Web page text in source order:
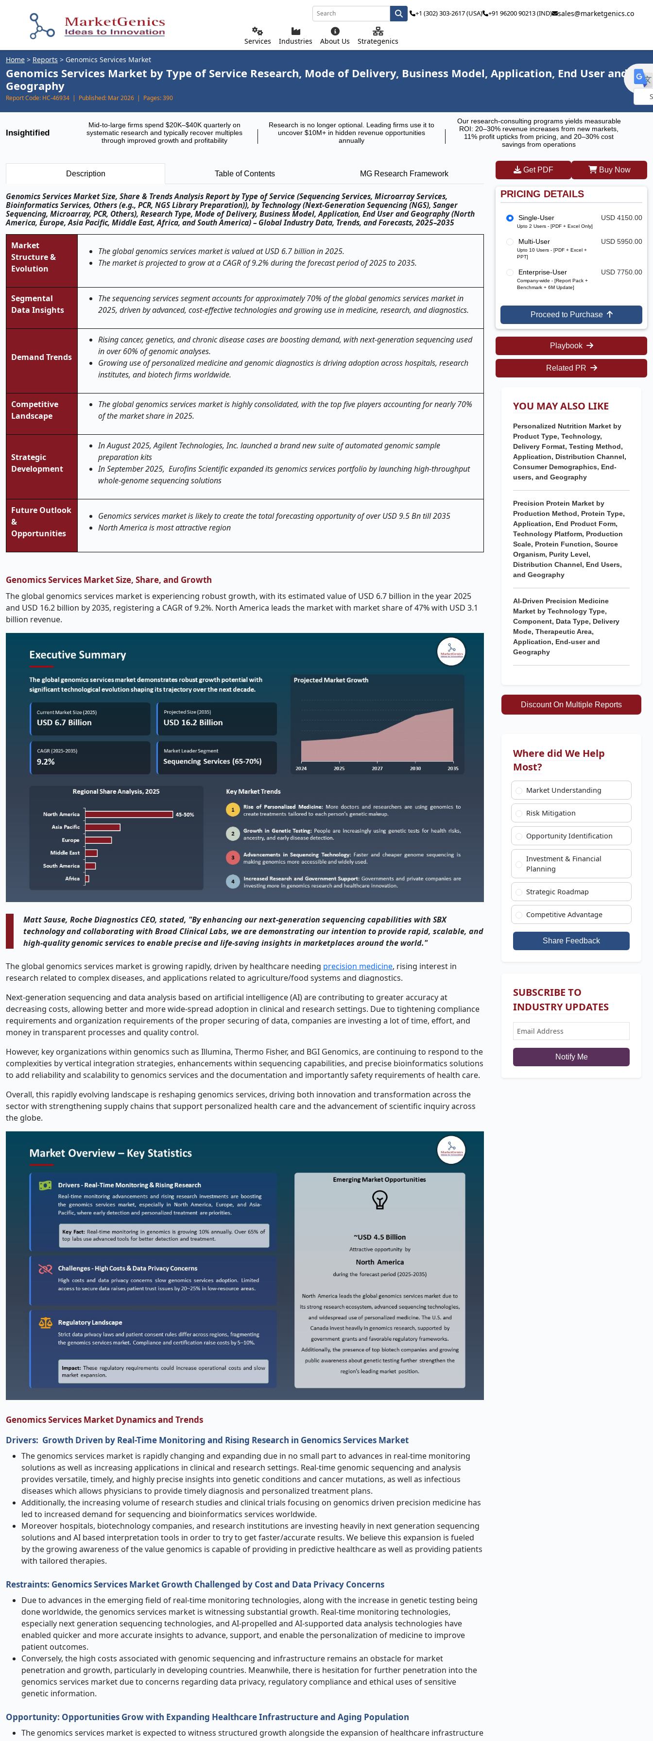
Services Industries About Us Strategenics
+1 (302) 303-2617 (USA) +91 96200 90213 (IND) sales@marketgenics.co
Home > Reports > Genomics Services Market
Genomics Services Market by Type of Service Research, Mode of Delivery, Business Model, Application, End User and
Geography
Report Code: HC-46934 | Published: Mar 2026 | Pages:390
Insightified
Mid-to-large firms spend $20K–$40K quarterly on
systematic research and typically recover multiples
through improved growth and profitability
Research is no longer optional. Leading firms use it to
uncover $10M+ in hidden revenue opportunities
annually
Our research-consulting programs yields measurable
ROI: 20–30% revenue increases from new markets,
11% profit upticks from pricing, and 20–30% cost
savings from operations
Description Table of Contents MG Research Framework
Genomics Services Market Size, Share & Trends Analysis Report by Type of Service (Sequencing Services, Microarray Services,
Bioinformatics Services, Others (e.g., PCR, NGS Library Preparation)), by Technology (Next-Generation Sequencing (NGS), Sanger
Sequencing, Microarray, PCR, Others), Research Type, Mode of Delivery, Business Model, Application, End User and Geography (North
America, Europe, Asia Pacific, Middle East, Africa, and South America) – Global Industry Data, Trends, and Forecasts, 2025–2035
Market
Structure &
Evolution
The global genomics services market is valued at USD 6.7 billion in 2025.
The market is projected to grow at a CAGR of 9.2% during the forecast period of 2025 to 2035.
Segmental
Data Insights
The sequencing services segment accounts for approximately 70% of the global genomics services market in
2025, driven by advanced, cost-effective technologies and growing use in medicine, research, and diagnostics.
Demand Trends
Rising cancer, genetics, and chronic disease cases are boosting demand, with next‑generation sequencing used
in over 60% of genomic analyses.
Growing use of personalized medicine and genomic diagnostics is driving adoption across hospitals, research
institutes, and biotech firms worldwide.
Competitive
Landscape
The global genomics services market is highly consolidated, with the top five players accounting for nearly 70%
of the market share in 2025.
Strategic
Development
In August 2025, Agilent Technologies, Inc. launched a brand new suite of automated genomic sample
preparation kits
In September 2025, Eurofins Scientific expanded its genomics services portfolio by launching high-throughput
whole-genome sequencing solutions
Future Outlook
&
Opportunities
Genomics services market is likely to create the total forecasting opportunity of over USD 9.5 Bn till 2035
North America is most attractive region
Genomics Services Market Size, Share, and Growth
The global genomics services market is experiencing robust growth, with its estimated value of USD 6.7 billion in the year 2025
and USD 16.2 billion by 2035, registering a CAGR of 9.2%. North America leads the market with market share of 47% with USD 3.1
billion revenue.
Matt Sause, Roche Diagnostics CEO, stated, "By enhancing our next-generation sequencing capabilities with SBX
technology and collaborating with Broad Clinical Labs, we are demonstrating our intention to provide rapid, scalable, and
high-quality genomic services to enable precise and life-saving insights in marketplaces around the world."
The global genomics services market is growing rapidly, driven by healthcare needing precision medicine, rising interest in
research related to complex diseases, and applications related to agriculture/food systems and diagnostics.
Next-generation sequencing and data analysis based on artificial intelligence (AI) are contributing to greater accuracy at
decreasing costs, allowing better and more wide-spread adoption in clinical and research settings. Due to tightening compliance
requirements and organization requirements of the proper securing of data, companies are investing a lot of time, effort, and
money in transparent processes and quality control.
However, key organizations within genomics such as Illumina, Thermo Fisher, and BGI Genomics, are continuing to respond to the
complexities by vertical integration strategies, enhancements within sequencing capabilities, and precise bioinformatics solutions
to add reliability and scalability to genomics services and the documentation and importantly safety requirements of health care.
Overall, this rapidly evolving landscape is reshaping genomics services, driving both innovation and transformation across the
sector with strengthening supply chains that support personalized health care and the advancement of scientific inquiry across
the globe.
Genomics Services Market Dynamics and Trends
Drivers: Growth Driven by Real-Time Monitoring and Rising Research in Genomics Services Market
The genomics services market is rapidly changing and expanding due in no small part to advances in real-time monitoring
solutions as well as increasing applications in clinical and research settings. Real-time genomic sequencing and analysis
provides versatile, timely, and highly precise insights into genetic conditions and cancer mutations, as well as infectious
diseases which allows physicians to provide timely diagnosis and personalized treatment plans.
Additionally, the increasing volume of research studies and clinical trials focusing on genomics driven precision medicine has
led to increased demand for sequencing and bioinformatics services worldwide.
Moreover hospitals, biotechnology companies, and research institutions are investing heavily in next generation sequencing
solutions and AI based interpretation tools in order to try to get faster/accurate results. We believe this expansion is fueled
by the growing awareness of the value genomics is capable of providing in predictive healthcare as well as providing patients
with tailored therapies.
Restraints: Genomics Services Market Growth Challenged by Cost and Data Privacy Concerns
Due to advances in the emerging field of real-time monitoring technologies, along with the increase in genetic testing being
done worldwide, the genomics services market is witnessing substantial growth. Real-time monitoring technologies,
especially next generation sequencing technologies, and AI-propelled and AI-supported data analysis technologies have
enabled quicker and more accurate insights to advance, support, and enable the personalization of medicine to improve
patient outcomes.
Conversely, the high costs associated with genomic sequencing and infrastructure remains an obstacle for market
penetration and growth, particularly in developing countries. Meanwhile, there is hesitation for further penetration into the
genomics services market due to concerns regarding data privacy, regulatory compliance and ethical uses of sensitive
genetic information.
Opportunity: Opportunities Grow with Expanding Healthcare Infrastructure and Aging Population
The genomics services market is expected to witness structured growth alongside the expansion of healthcare infrastructure
Get PDF Buy Now
PRICING DETAILS
Single-User
Upto 2 Users - [PDF + Excel Only]
USD 4150.00
Multi-User
Upto 10 Users - [PDF + Excel +
PPT]
USD 5950.00
Enterprise-User
Company-wide - [Report Pack +
Benchmark + 6M Update]
USD 7750.00
Proceed to Purchase
Playbook
Related PR
YOU MAY ALSO LIKE
Personalized Nutrition Market by
Product Type, Technology,
Delivery Format, Testing Method,
Application, Distribution Channel,
Consumer Demographics, End-
users, and Geography
Precision Protein Market by
Production Method, Protein Type,
Application, End Product Form,
Technology Platform, Production
Scale, Protein Function, Source
Organism, Purity Level,
Distribution Channel, End Users,
and Geography
AI-Driven Precision Medicine
Market by Technology Type,
Component, Data Type, Delivery
Mode, Therapeutic Area,
Application, End-user and
Geography
Discount On Multiple Reports
Where did We Help
Most?
Market Understanding
Risk Mitigation
Opportunity Identification
Investment & Financial
Planning
Strategic Roadmap
Competitive Advantage
Share Feedback
SUBSCRIBE TO
INDUSTRY UPDATES
Notify Me